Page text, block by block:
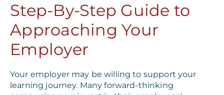
Step-By-Step Guide to
Approaching Your
Employer
Your employer may be willing to support your
learning journey. Many forward-thinking